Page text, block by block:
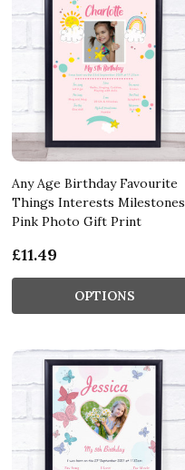
Any Age Birthday Favourite
Things Interests Milestones
Pink Photo Gift Print
£11.49
OPTIONS